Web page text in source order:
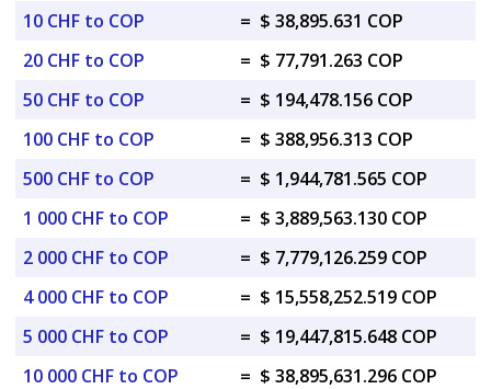
10 CHF to COP
= $ 38,895.631 COP
20 CHF to COP
= $ 77,791.263 COP
50 CHF to COP
= $ 194,478.156 COP
100 CHF to COP
= $ 388,956.313 COP
500 CHF to COP
= $ 1,944,781.565 COP
1 000 CHF to COP
= $ 3,889,563.130 COP
2 000 CHF to COP
= $ 7,779,126.259 COP
4 000 CHF to COP
= $ 15,558,252.519 COP
5 000 CHF to COP
= $ 19,447,815.648 COP
10 000 CHF to COP
= $ 38,895,631.296 COP